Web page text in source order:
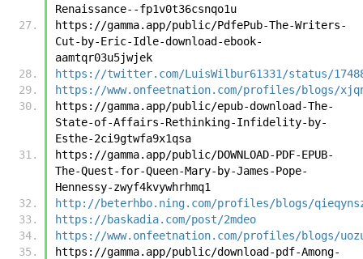
Renaissance--fp1v0t36csnqo1u
https://gamma.app/public/PdfePub-The-Writers-
Cut-by-Eric-Idle-download-ebook-
aamtqr03u5jwjek
https://twitter.com/LuisWilbur61331/status/
https://www.onfeetnation.com/profiles/blogs/
https://gamma.app/public/epub-download-The-
State-of-Affairs-Rethinking-Infidelity-by-
Esthe-2ci9gtwfa9x1qsa
https://gamma.app/public/DOWNLOAD-PDF-EPUB-
The-Quest-for-Queen-Mary-by-James-Pope-
Hennessy-zwyf4kvywhrhmq1
http://beterhbo.ning.com/profiles/blogs/
https://baskadia.com/post/2mdeo
https://www.onfeetnation.com/profiles/blogs/
https://gamma.app/public/download-pdf-Among-